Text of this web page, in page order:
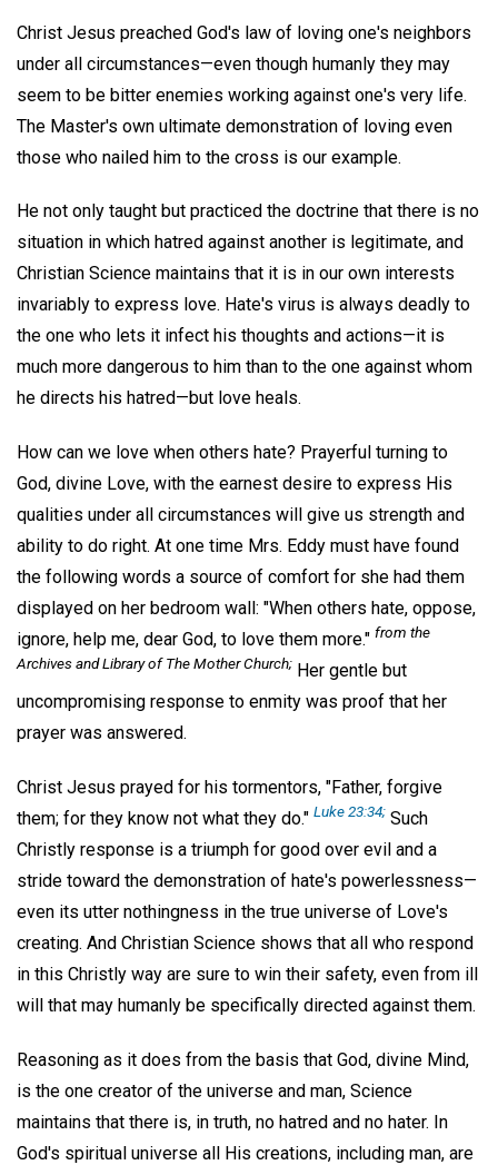
Christ Jesus preached God's law of loving one's neighbors
under all circumstances—even though humanly they may
seem to be bitter enemies working against one's very life.
The Master's own ultimate demonstration of loving even
those who nailed him to the cross is our example.
He not only taught but practiced the doctrine that there is no
situation in which hatred against another is legitimate, and
Christian Science maintains that it is in our own interests
invariably to express love. Hate's virus is always deadly to
the one who lets it infect his thoughts and actions—it is
much more dangerous to him than to the one against whom
he directs his hatred—but love heals.
How can we love when others hate? Prayerful turning to
God, divine Love, with the earnest desire to express His
qualities under all circumstances will give us strength and
ability to do right. At one time Mrs. Eddy must have found
the following words a source of comfort for she had them
displayed on her bedroom wall: "When others hate, oppose,
ignore, help me, dear God, to love them more." from the
Archives and Library of The Mother Church; Her gentle but
uncompromising response to enmity was proof that her
prayer was answered.
Christ Jesus prayed for his tormentors, "Father, forgive
them; for they know not what they do." Luke 23:34; Such
Christly response is a triumph for good over evil and a
stride toward the demonstration of hate's powerlessness—
even its utter nothingness in the true universe of Love's
creating. And Christian Science shows that all who respond
in this Christly way are sure to win their safety, even from ill
will that may humanly be specifically directed against them.
Reasoning as it does from the basis that God, divine Mind,
is the one creator of the universe and man, Science
maintains that there is, in truth, no hatred and no hater. In
God's spiritual universe all His creations, including man, are